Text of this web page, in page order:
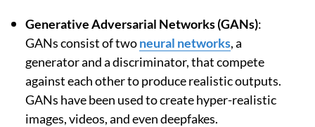
Generative Adversarial Networks (GANs):
GANs consist of twoneural networks, a
generator and a discriminator, that compete
against each other to produce realistic outputs.
GANs have been used to create hyper-realistic
images, videos, and even deepfakes.